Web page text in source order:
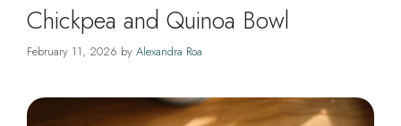
Chickpea and Quinoa Bowl
February 11, 2026 by Alexandra Roa